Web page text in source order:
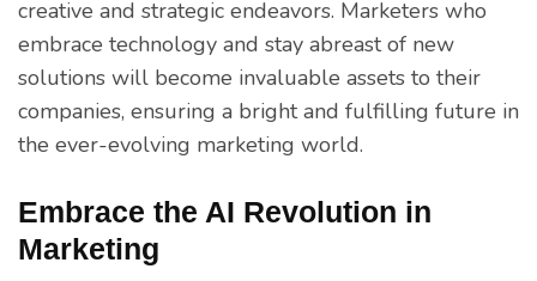
creative and strategic endeavors. Marketers who
embrace technology and stay abreast of new
solutions will become invaluable assets to their
companies, ensuring a bright and fulfilling future in
the ever-evolving marketing world.
Embrace the AI Revolution in
Marketing